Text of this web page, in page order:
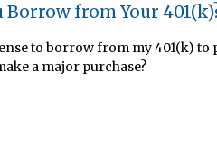
Borrow from Your
to borrow from my 401(k) to
a major purchase?